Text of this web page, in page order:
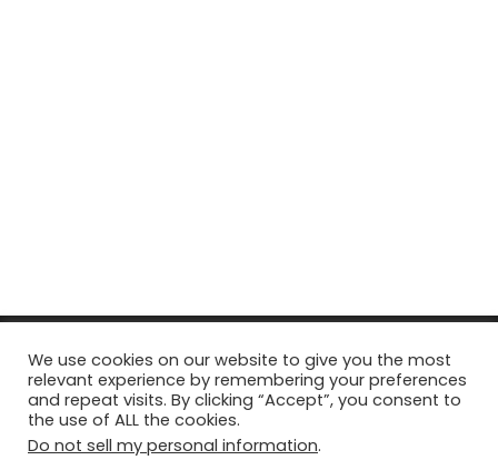
© Copyright 2026, All Rights Reserved Tourism Tattler. | Marketing
& Managed byGrowth Factory
Facebook
X Pinterest
Flickr YouTube
We use cookies on our website to give you the most
relevant experience by remembering your preferences
and repeat visits. By clicking “Accept”, you consent to
the use of ALL the cookies.
Do not sell my personal information.